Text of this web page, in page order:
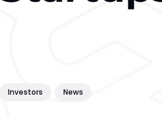
Investors News